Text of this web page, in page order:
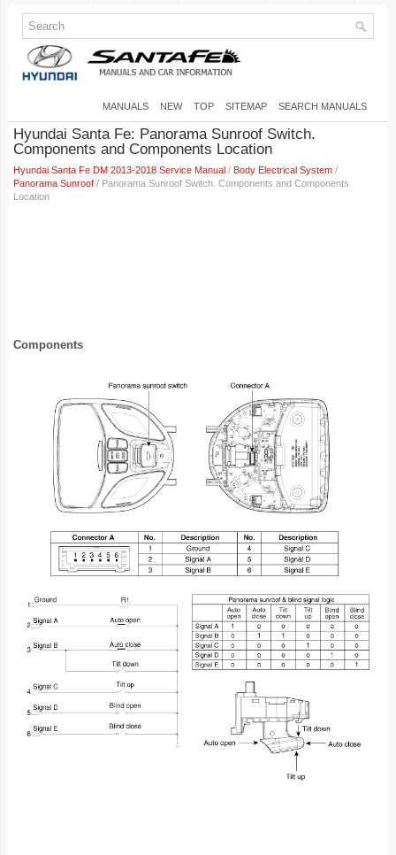
MANUALS NEW TOP SITEMAP SEARCH MANUALS
Hyundai Santa Fe: Panorama Sunroof Switch.
Components and Components Location
Hyundai Santa Fe DM 2013-2018 Service Manual / Body Electrical System /
Panorama Sunroof / Panorama Sunroof Switch. Components and Components
Location
Components